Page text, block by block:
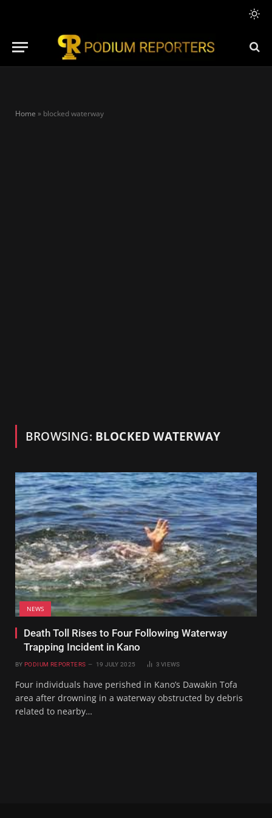
Home » blocked waterway
BROWSING: BLOCKED WATERWAY
NEWS
Death Toll Rises to Four Following Waterway
Trapping Incident in Kano
BY PODIUM REPORTERS 19 JULY 2025 3VIEWS
Four individuals have perished in Kano’s Dawakin Tofa
area after drowning in a waterway obstructed by debris
related to nearby…